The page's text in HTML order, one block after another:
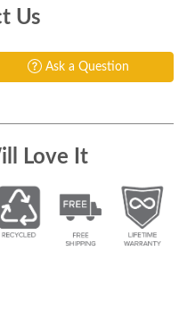
Us
Ask a Question
Love It